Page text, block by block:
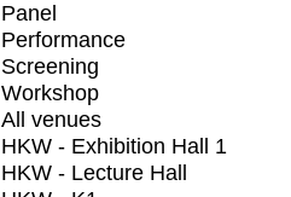
Panel
Performance
Screening
Workshop
All venues
HKW - Exhibition Hall 1
HKW - Lecture Hall